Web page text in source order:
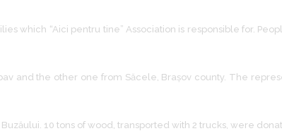
which “Aici pentru tine” Association is responsible for.
and the other one from Săcele, Brașov county. The
10 tons of wood, transported with 2 trucks, were